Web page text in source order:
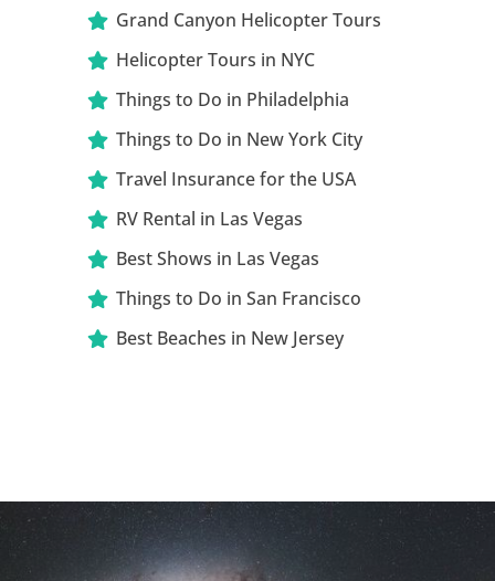
Grand Canyon Helicopter Tours
Helicopter Tours in NYC
Things to Do in Philadelphia
Things to Do in New York City
Travel Insurance for the USA
RV Rental in Las Vegas
Best Shows in Las Vegas
Things to Do in San Francisco
Best Beaches in New Jersey